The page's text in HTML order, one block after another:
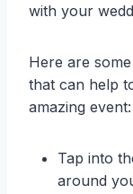
with your
Here are
that can help
amazing event:
Tap into
around